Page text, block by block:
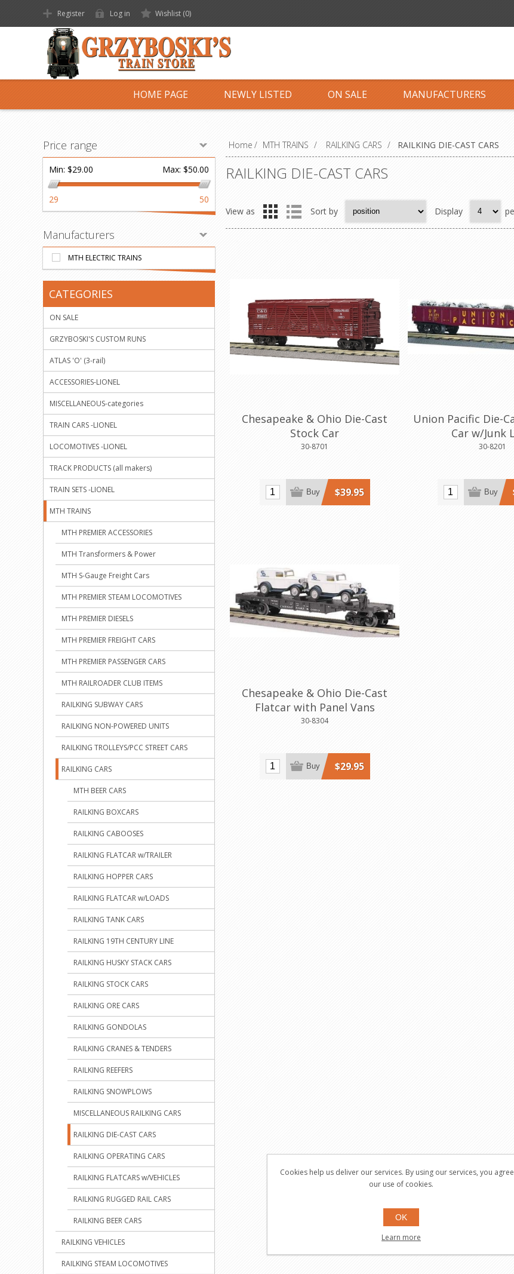
Register Log in Wishlist (0)
HOME PAGE NEWLY LISTED ON SALE MANUFACTURERS
Home / MTH TRAINS / RAILKING CARS / RAILKING DIE-CAST CARS
RAILKING DIE-CAST CARS
View as Sort by Display
Chesapeake & Ohio Die-Cast
Stock Car
30-8701
$39.95
Buy
Union Pacific Die-
Car w/Junk
30-8201
Buy
Chesapeake & Ohio Die-Cast
Flatcar with Panel Vans
30-8304
$29.95
Buy
Price range
Min: $29.00 Max: $50.00
29 50
Manufacturers
MTH ELECTRIC TRAINS
CATEGORIES
ON SALE
GRZYBOSKI'S CUSTOM RUNS
ATLAS 'O' (3-rail)
ACCESSORIES-LIONEL
MISCELLANEOUS-categories
TRAIN CARS -LIONEL
LOCOMOTIVES -LIONEL
TRACK PRODUCTS (all makers)
TRAIN SETS -LIONEL
MTH TRAINS
MTH PREMIER ACCESSORIES
MTH Transformers & Power
MTH S-Gauge Freight Cars
MTH PREMIER STEAM LOCOMOTIVES
MTH PREMIER DIESELS
MTH PREMIER FREIGHT CARS
MTH PREMIER PASSENGER CARS
MTH RAILROADER CLUB ITEMS
RAILKING SUBWAY CARS
RAILKING NON-POWERED UNITS
RAILKING TROLLEYS/PCC STREET CARS
RAILKING CARS
MTH BEER CARS
RAILKING BOXCARS
RAILKING CABOOSES
RAILKING FLATCAR w/TRAILER
RAILKING HOPPER CARS
RAILKING FLATCAR w/LOADS
RAILKING TANK CARS
RAILKING 19TH CENTURY LINE
RAILKING HUSKY STACK CARS
RAILKING STOCK CARS
RAILKING ORE CARS
RAILKING GONDOLAS
RAILKING CRANES & TENDERS
RAILKING REEFERS
RAILKING SNOWPLOWS
MISCELLANEOUS RAILKING CARS
RAILKING DIE-CAST CARS
RAILKING OPERATING CARS
RAILKING FLATCARS w/VEHICLES
RAILKING RUGGED RAIL CARS
RAILKING BEER CARS
RAILKING VEHICLES
RAILKING STEAM LOCOMOTIVES
Cookies help us deliver our services. By using our services, you
our use of cookies.
OK
Learn more